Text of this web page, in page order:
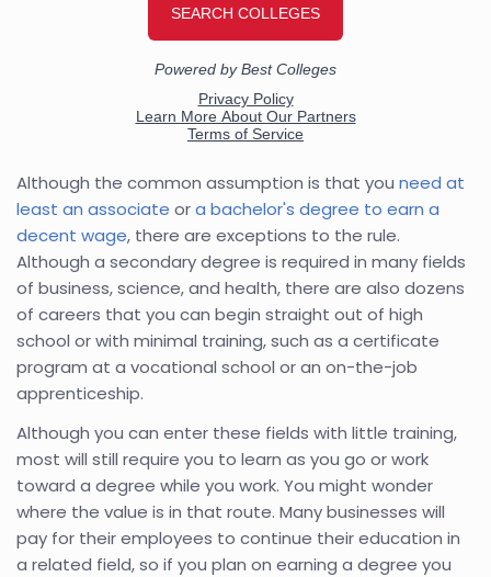
Although the common assumption is that you need at
least an associate ora bachelor's degree to earn a
decent wage, there are exceptions to the rule.
Although a secondary degree is required in many fields
of business, science, and health, there are also dozens
of careers that you can begin straight out of high
school or with minimal training, such as a certificate
program at a vocational school or an on-the-job
apprenticeship.
Although you can enter these fields with little training,
most will still require you to learn as you go or work
toward a degree while you work. You might wonder
where the value is in that route. Many businesses will
pay for their employees to continue their education in
a related field, so if you plan on earning a degree you